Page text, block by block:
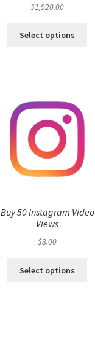
$1,920.00
Select options
Buy 50 Instagram Video
Views
$3.00
Select options